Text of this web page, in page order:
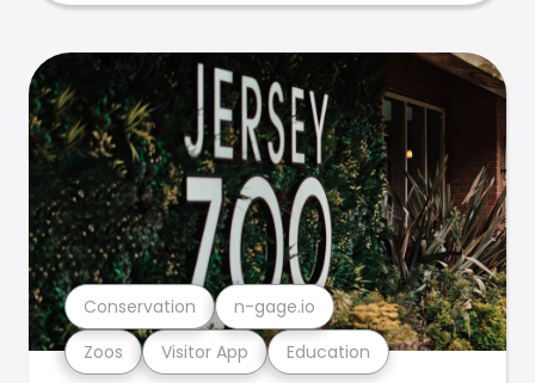
Zoos Visitor App Education
Conservation n-gage.io